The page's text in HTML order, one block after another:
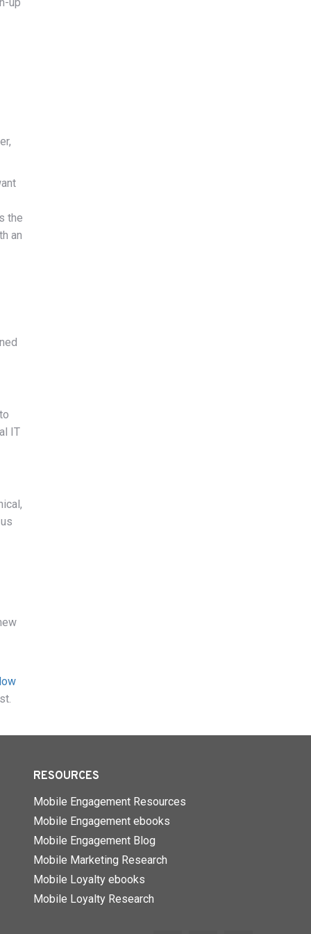
the
an
IT
RESOURCES
Mobile Engagement Resources
Mobile Engagement ebooks
Mobile Engagement Blog
Mobile Marketing Research
Mobile Loyalty ebooks
Mobile Loyalty Research